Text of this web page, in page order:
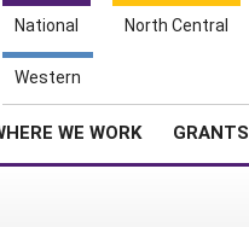
National North Central
Western
WE WORK GRANTS